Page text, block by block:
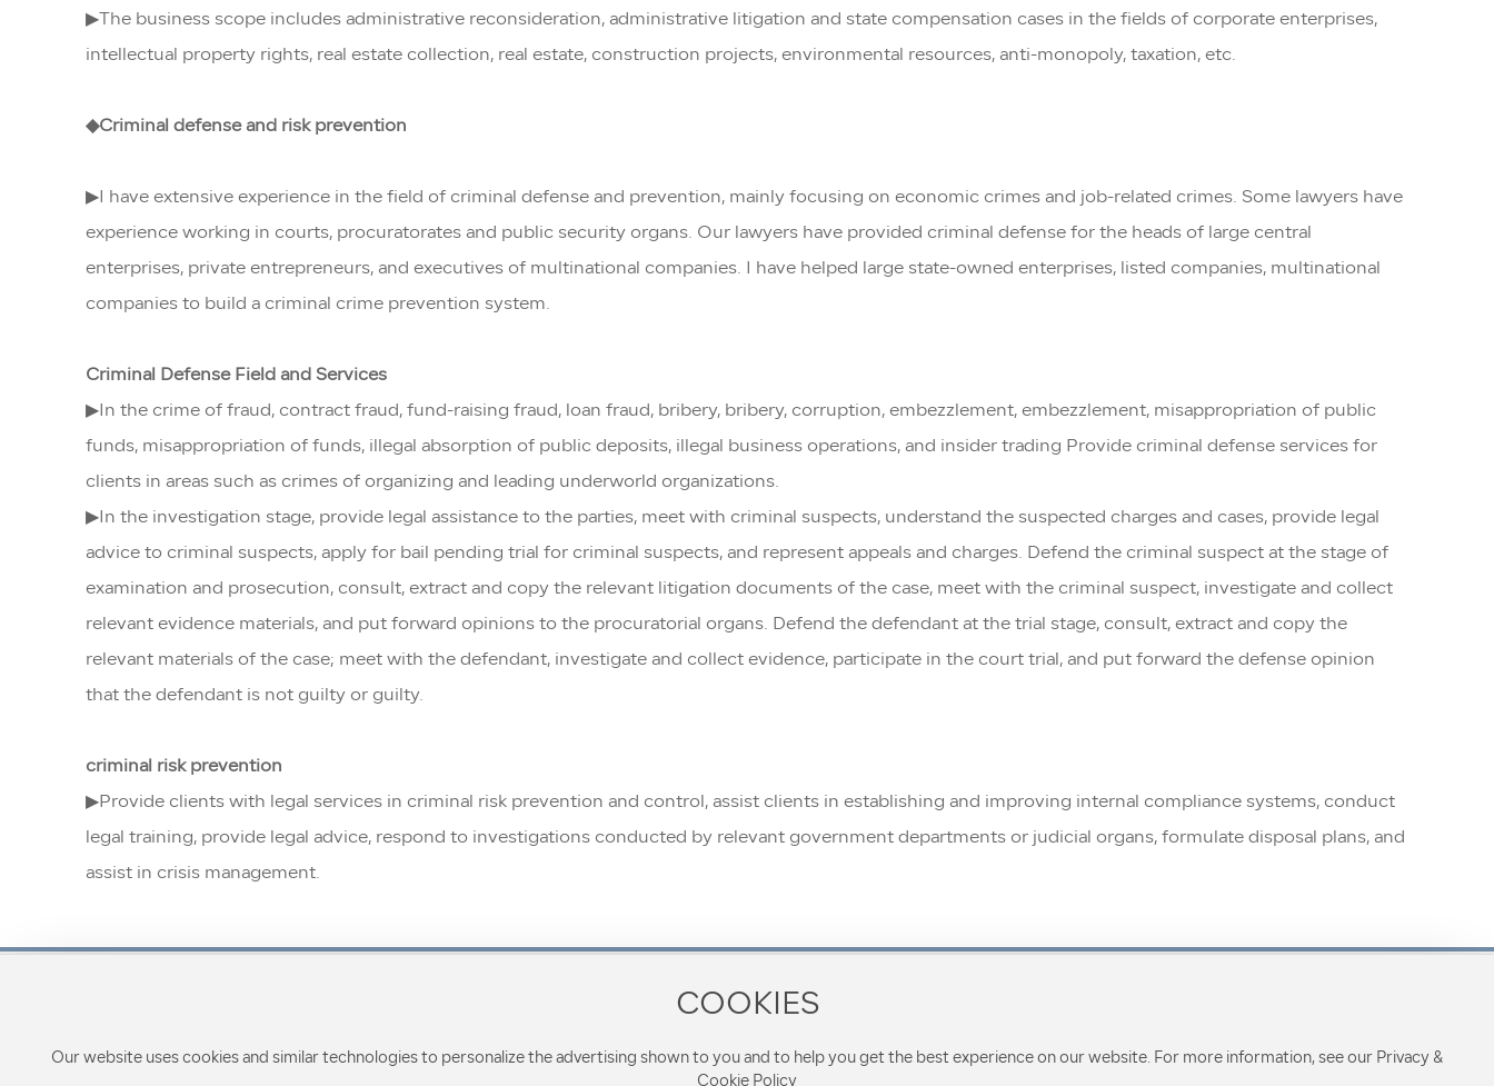
▶The business scope includes administrative reconsideration, administrative litigation and state compensation cases in the fields of corporate enterprises,
intellectual property rights, real estate collection, real estate, construction projects, environmental resources, anti-monopoly, taxation, etc.
◆Criminal defense and risk prevention
▶I have extensive experience in the field of criminal defense and prevention, mainly focusing on economic crimes and job-related crimes. Some lawyers have
experience working in courts, procuratorates and public security organs. Our lawyers have provided criminal defense for the heads of large central
enterprises, private entrepreneurs, and executives of multinational companies. I have helped large state-owned enterprises, listed companies, multinational
companies to build a criminal crime prevention system.
Criminal Defense Field and Services
▶In the crime of fraud, contract fraud, fund-raising fraud, loan fraud, bribery, bribery, corruption, embezzlement, embezzlement, misappropriation of public
funds, misappropriation of funds, illegal absorption of public deposits, illegal business operations, and insider trading Provide criminal defense services for
clients in areas such as crimes of organizing and leading underworld organizations.
▶In the investigation stage, provide legal assistance to the parties, meet with criminal suspects, understand the suspected charges and cases, provide legal
advice to criminal suspects, apply for bail pending trial for criminal suspects, and represent appeals and charges. Defend the criminal suspect at the stage of
examination and prosecution, consult, extract and copy the relevant litigation documents of the case, meet with the criminal suspect, investigate and collect
relevant evidence materials, and put forward opinions to the procuratorial organs. Defend the defendant at the trial stage, consult, extract and copy the
relevant materials of the case; meet with the defendant, investigate and collect evidence, participate in the court trial, and put forward the defense opinion
that the defendant is not guilty or guilty.
criminal risk prevention
▶Provide clients with legal services in criminal risk prevention and control, assist clients in establishing and improving internal compliance systems, conduct
legal training, provide legal advice, respond to investigations conducted by relevant government departments or judicial organs, formulate disposal plans, and
assist in crisis management.
8610-68287728
COOKIES
Our website uses cookies and similar technologies to personalize the advertising shown to you and to help you get the best experience on our website. For more information, see our Privacy &
Cookie Policy